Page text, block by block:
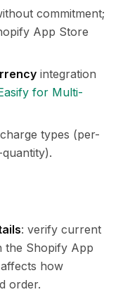
commitment;
App Store
integration
for Multi-
types (per-
: verify current
the Shopify App
how
order.